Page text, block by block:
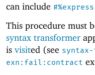
can include
This procedure must
syntax transformer
is visited (see
exn:fail:contract